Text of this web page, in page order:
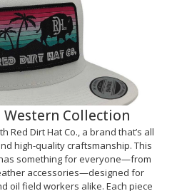
Western Collection
Red Dirt Hat Co., a brand that’s all
high-quality craftsmanship. This
something for everyone—from
accessories—designed for
oil field workers alike. Each piece